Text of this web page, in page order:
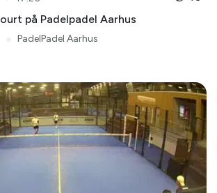
på Padelpadel Aarhus
PadelPadel Aarhus